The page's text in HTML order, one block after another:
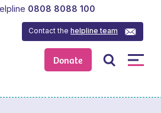
Donate
Contact thehelpline team
0808 8088 100